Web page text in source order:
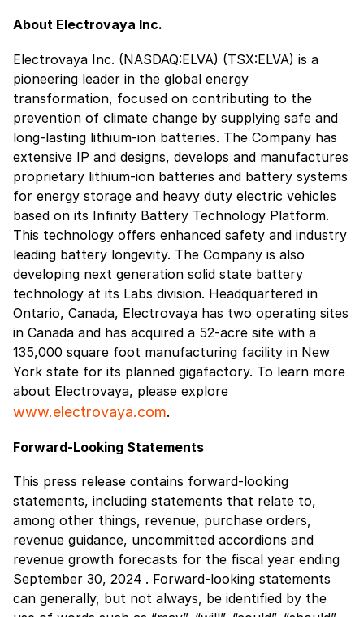
About Electrovaya Inc.
Electrovaya Inc. (NASDAQ:ELVA) (TSX:ELVA) is a
pioneering leader in the global energy
transformation, focused on contributing to the
prevention of climate change by supplying safe and
long-lasting lithium-ion batteries. The Company has
extensive IP and designs, develops and manufactures
proprietary lithium-ion batteries and battery systems
for energy storage and heavy duty electric vehicles
based on its Infinity Battery Technology Platform.
This technology offers enhanced safety and industry
leading battery longevity. The Company is also
developing next generation solid state battery
technology at its Labs division. Headquartered in
Ontario, Canada, Electrovaya has two operating sites
in Canada and has acquired a 52-acre site with a
135,000 square foot manufacturing facility in New
York state for its planned gigafactory. To learn more
about Electrovaya, please explore
www.electrovaya.com.
Forward-Looking Statements
This press release contains forward-looking
statements, including statements that relate to,
among other things, revenue, purchase orders,
revenue guidance, uncommitted accordions and
revenue growth forecasts for the fiscal year ending
September 30, 2024 . Forward-looking statements
can generally, but not always, be identified by the